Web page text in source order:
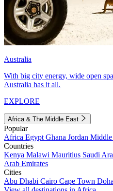
Australia
With big city energy, wide open
Australia has it all.
EXPLORE
Africa & The Middle East
Popular
Africa Egypt Ghana Jordan Middle
Countries
Kenya Malawi Mauritius Saudi
Arab Emirates
Cities
Abu Dhabi Cairo Cape Town Doha